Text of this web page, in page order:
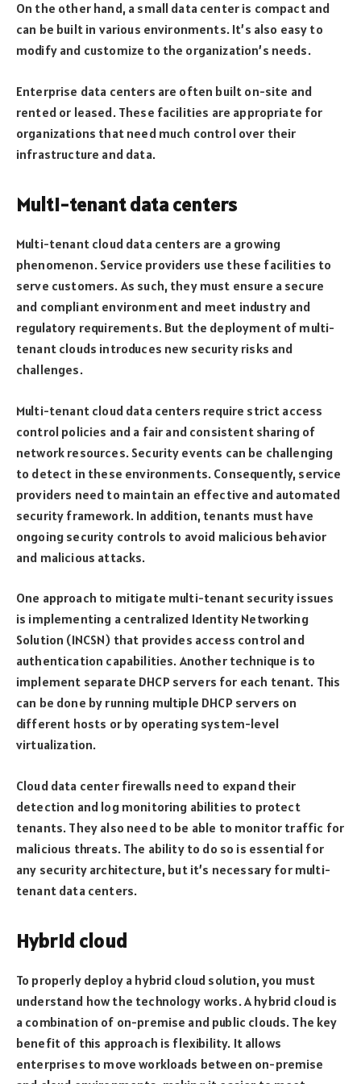
On the other hand, a small data center is compact and
can be built in various environments. It’s also easy to
modify and customize to the organization’s needs.
Enterprise data centers are often built on-site and
rented or leased. These facilities are appropriate for
organizations that need much control over their
infrastructure and data.
Multi-tenant data centers
Multi-tenant cloud data centers are a growing
phenomenon. Service providers use these facilities to
serve customers. As such, they must ensure a secure
and compliant environment and meet industry and
regulatory requirements. But the deployment of multi-
tenant clouds introduces new security risks and
challenges.
Multi-tenant cloud data centers require strict access
control policies and a fair and consistent sharing of
network resources. Security events can be challenging
to detect in these environments. Consequently, service
providers need to maintain an effective and automated
security framework. In addition, tenants must have
ongoing security controls to avoid malicious behavior
and malicious attacks.
One approach to mitigate multi-tenant security issues
is implementing a centralized Identity Networking
Solution (INCSN) that provides access control and
authentication capabilities. Another technique is to
implement separate DHCP servers for each tenant. This
can be done by running multiple DHCP servers on
different hosts or by operating system-level
virtualization.
Cloud data center firewalls need to expand their
detection and log monitoring abilities to protect
tenants. They also need to be able to monitor traffic for
malicious threats. The ability to do so is essential for
any security architecture, but it’s necessary for multi-
tenant data centers.
Hybrid cloud
To properly deploy a hybrid cloud solution, you must
understand how the technology works. A hybrid cloud is
a combination of on-premise and public clouds. The key
benefit of this approach is flexibility. It allows
enterprises to move workloads between on-premise